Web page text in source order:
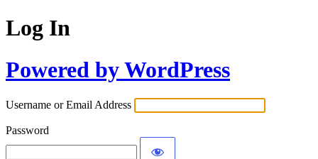
Log In
Powered by WordPress
Username or Email Address
Password